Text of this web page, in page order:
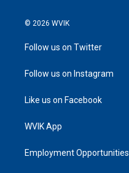
© 2026 WVIK
Follow us on Twitter
Follow us on Instagram
Like us on Facebook
WVIK App
Employment Opportunities